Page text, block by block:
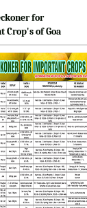
for
Crop's of Goa